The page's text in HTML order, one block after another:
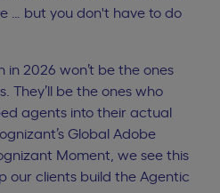
… but you don't have to do
2026 won’t be the ones
They’ll be the ones who
agents into their actual
Global Adobe
Moment, we see this
our clients build the Agentic